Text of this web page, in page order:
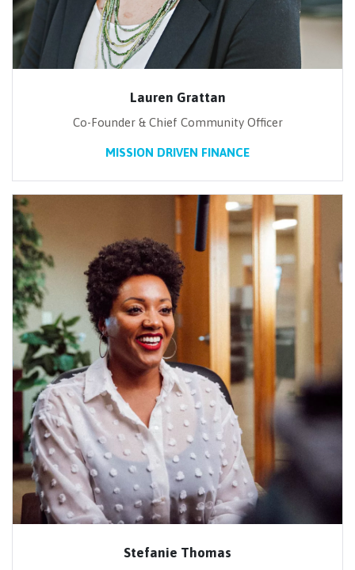
Lauren Grattan
Co-Founder & Chief Community Officer
MISSION DRIVEN FINANCE
Stefanie Thomas